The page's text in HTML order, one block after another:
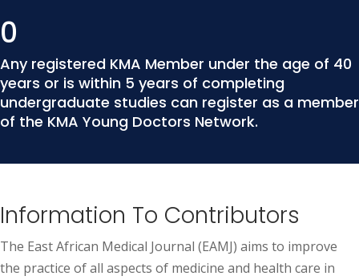
0
Any registered KMA Member under the age of 40
years or is within 5 years of completing
undergraduate studies can register as a member
of the KMA Young Doctors Network.
Information To Contributors
The East African Medical Journal (EAMJ) aims to improve
the practice of all aspects of medicine and health care in